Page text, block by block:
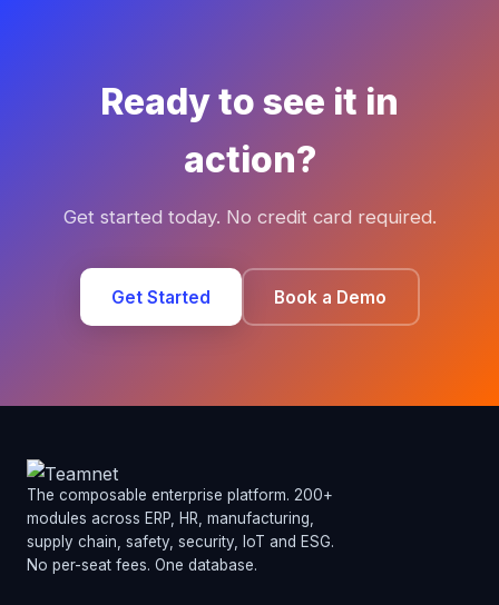
Ready to see it in
action?
Get started today. No credit card required.
Get Started Book a Demo
The composable enterprise platform. 200+
modules across ERP, HR, manufacturing,
supply chain, safety, security, IoT and ESG.
No per-seat fees. One database.